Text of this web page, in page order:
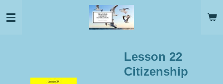
to
Lesson 22
Citizenship